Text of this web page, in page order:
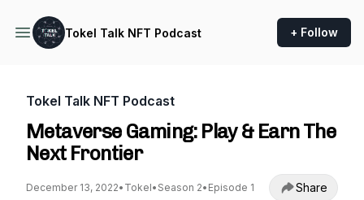
Tokel Talk NFT Podcast + Follow
Tokel Talk NFT Podcast
Metaverse Gaming: Play & Earn The
Next Frontier
December 13, 2022• Tokel• Season 2• Episode 1 Share